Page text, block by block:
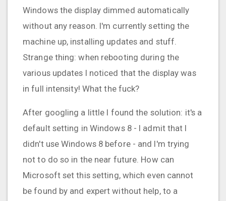
Windows the display dimmed automatically
without any reason. I'm currently setting the
machine up, installing updates and stuff.
Strange thing: when rebooting during the
various updates I noticed that the display was
in full intensity! What the fuck?
After googling a little I found the solution: it's a
default setting in Windows 8 - I admit that I
didn't use Windows 8 before - and I'm trying
not to do so in the near future. How can
Microsoft set this setting, which even cannot
be found by and expert without help, to a